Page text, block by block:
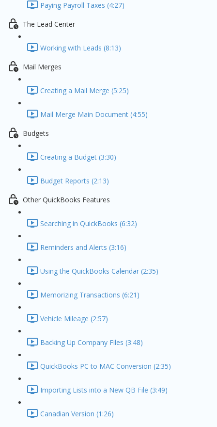
Paying Payroll Taxes (4:27)
The Lead Center
Working with Leads (8:13)
Mail Merges
Creating a Mail Merge (5:25)
Mail Merge Main Document (4:55)
Budgets
Creating a Budget (3:30)
Budget Reports (2:13)
Other QuickBooks Features
Searching in QuickBooks (6:32)
Reminders and Alerts (3:16)
Using the QuickBooks Calendar (2:35)
Memorizing Transactions (6:21)
Vehicle Mileage (2:57)
Backing Up Company Files (3:48)
QuickBooks PC to MAC Conversion (2:35)
Importing Lists into a New QB File (3:49)
Canadian Version (1:26)